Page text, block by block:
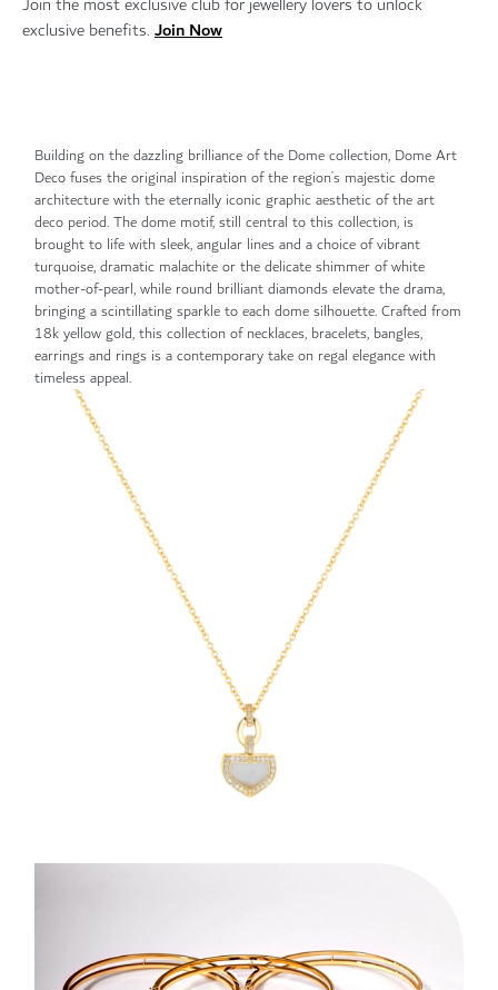
exclusive benefits. Join Now
Building on the dazzling brilliance of the Dome collection, Dome Art
Deco fuses the original inspiration of the region’s majestic dome
architecture with the eternally iconic graphic aesthetic of the art
deco period. The dome motif, still central to this collection, is
brought to life with sleek, angular lines and a choice of vibrant
turquoise, dramatic malachite or the delicate shimmer of white
mother-of-pearl, while round brilliant diamonds elevate the drama,
bringing a scintillating sparkle to each dome silhouette. Crafted from
18k yellow gold, this collection of necklaces, bracelets, bangles,
earrings and rings is a contemporary take on regal elegance with
timeless appeal.